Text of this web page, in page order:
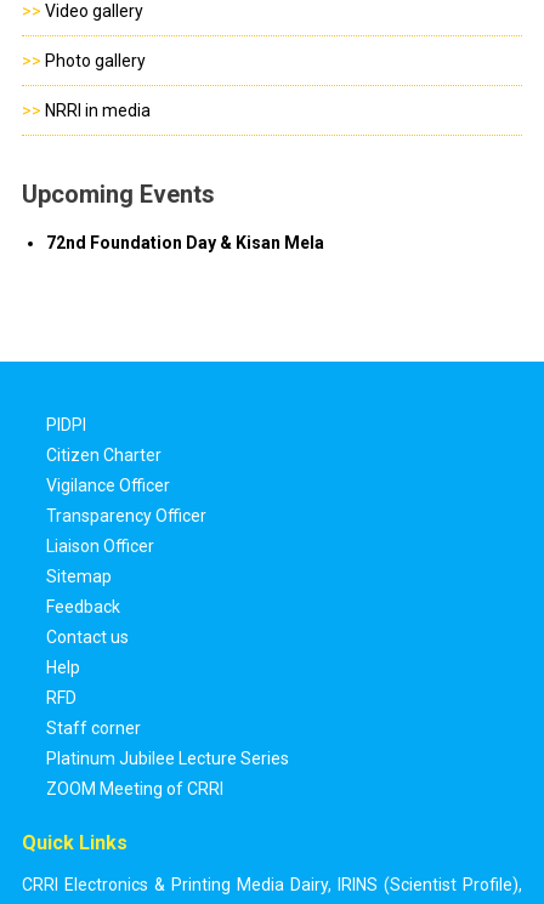
>> Video gallery
>> Photo gallery
>> NRRI in media
Upcoming Events
72nd Foundation Day & Kisan Mela
PIDPI
Citizen Charter
Vigilance Officer
Transparency Officer
Liaison Officer
Sitemap
Feedback
Contact us
Help
RFD
Staff corner
Platinum Jubilee Lecture Series
ZOOM Meeting of CRRI
Quick Links
CRRI Electronics & Printing Media Dairy, IRINS (Scientist Profile),